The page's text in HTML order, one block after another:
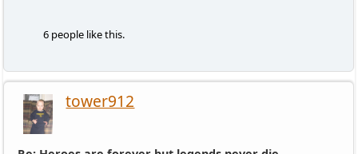
6 people like this.
tower912